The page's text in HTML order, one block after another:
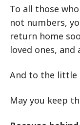
To all those
not numbers,
return home
loved ones,
And to the little
May you keep